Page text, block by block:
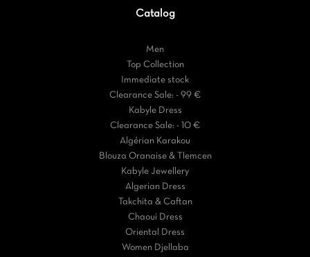
Catalog
Men
Top Collection
Immediate stock
Clearance Sale: - 99 €
Kabyle Dress
Clearance Sale: - 10 €
Algérian Karakou
Blouza Oranaise & Tlemcen
Kabyle Jewellery
Algerian Dress
Takchita & Caftan
Chaoui Dress
Oriental Dress
Women Djellaba